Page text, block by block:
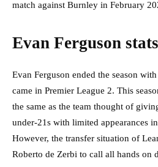
match against Burnley in February
Evan Ferguson stats
Evan Ferguson ended the season
came in Premier League 2. This
the same as the team thought of
under-21s with limited appearances
However, the transfer situation of
Roberto de Zerbi to call all hands on